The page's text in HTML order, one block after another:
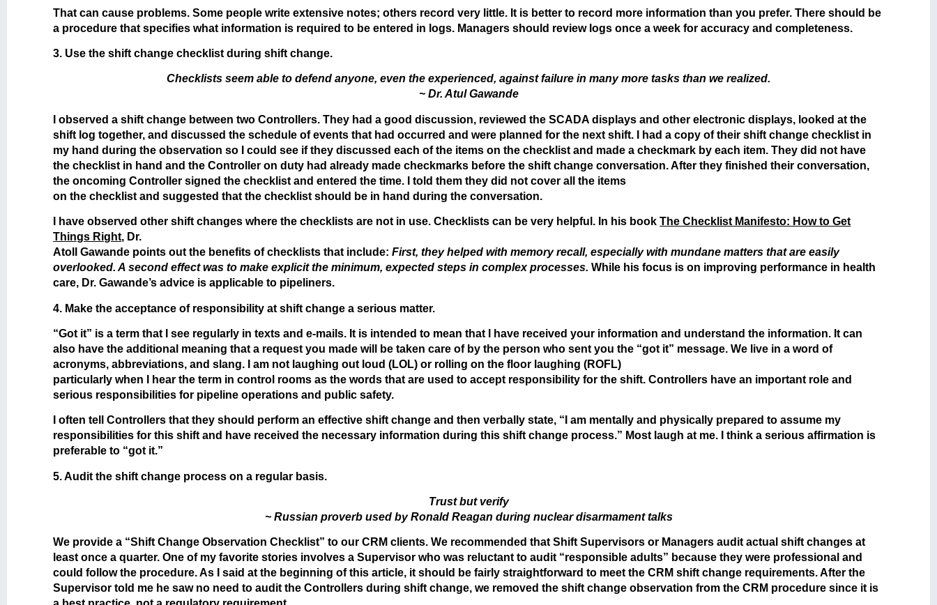
That can cause problems. Some people write extensive notes; others record very little. It is better to record more information than you prefer. There should be
a procedure that specifies what information is required to be entered in logs. Managers should review logs once a week for accuracy and completeness.
3. Use the shift change checklist during shift change.
Checklists seem able to defend anyone, even the experienced, against failure in many more tasks than we realized.
~ Dr. Atul Gawande
I observed a shift change between two Controllers. They had a good discussion, reviewed the SCADA displays and other electronic displays, looked at the
shift log together, and discussed the schedule of events that had occurred and were planned for the next shift. I had a copy of their shift change checklist in
my hand during the observation so I could see if they discussed each of the items on the checklist and made a checkmark by each item. They did not have
the checklist in hand and the Controller on duty had already made checkmarks before the shift change conversation. After they finished their conversation,
the oncoming Controller signed the checklist and entered the time. I told them they did not cover all the items
on the checklist and suggested that the checklist should be in hand during the conversation.
I have observed other shift changes where the checklists are not in use. Checklists can be very helpful. In his bookThe Checklist Manifesto: How to Get
Things Right, Dr.
Atoll Gawande points out the benefits of checklists that include:First, they helped with memory recall, especially with mundane matters that are easily
overlooked. A second effect was to make explicit the minimum, expected steps in complex processes.While his focus is on improving performance in health
care, Dr. Gawande’s advice is applicable to pipeliners.
4. Make the acceptance of responsibility at shift change a serious matter.
“Got it” is a term that I see regularly in texts and e-mails. It is intended to mean that I have received your information and understand the information. It can
also have the additional meaning that a request you made will be taken care of by the person who sent you the “got it” message. We live in a word of
acronyms, abbreviations, and slang. I am not laughing out loud (LOL) or rolling on the floor laughing (ROFL)
particularly when I hear the term in control rooms as the words that are used to accept responsibility for the shift. Controllers have an important role and
serious responsibilities for pipeline operations and public safety.
I often tell Controllers that they should perform an effective shift change and then verbally state, “I am mentally and physically prepared to assume my
responsibilities for this shift and have received the necessary information during this shift change process.” Most laugh at me. I think a serious affirmation is
preferable to “got it.”
5. Audit the shift change process on a regular basis.
Trust but verify
~ Russian proverb used by Ronald Reagan during nuclear disarmament talks
We provide a “Shift Change Observation Checklist” to our CRM clients. We recommended that Shift Supervisors or Managers audit actual shift changes at
least once a quarter. One of my favorite stories involves a Supervisor who was reluctant to audit “responsible adults” because they were professional and
could follow the procedure. As I said at the beginning of this article, it should be fairly straightforward to meet the CRM shift change requirements. After the
Supervisor told me he saw no need to audit the Controllers during shift change, we removed the shift change observation from the CRM procedure since it is